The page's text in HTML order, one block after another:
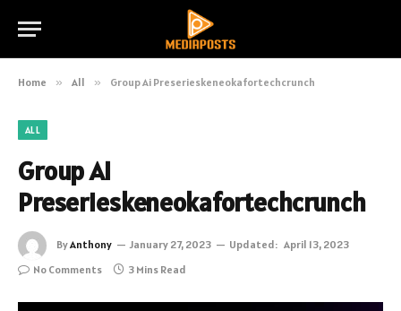
Home » All » Group Ai Preserieskeneokafortechcrunch
ALL
Group Ai
Preserieskeneokafortechcrunch
ByAnthony January 27, 2023 Updated: April 13, 2023
No Comments
3 Mins Read